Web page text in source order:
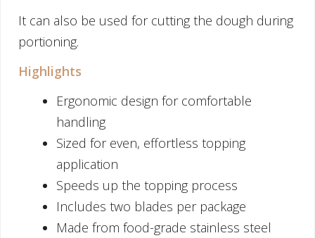
It can also be used for cutting the dough during
portioning.
Highlights
Ergonomic design for comfortable
handling
Sized for even, effortless topping
application
Speeds up the topping process
Includes two blades per package
Made from food-grade stainless steel